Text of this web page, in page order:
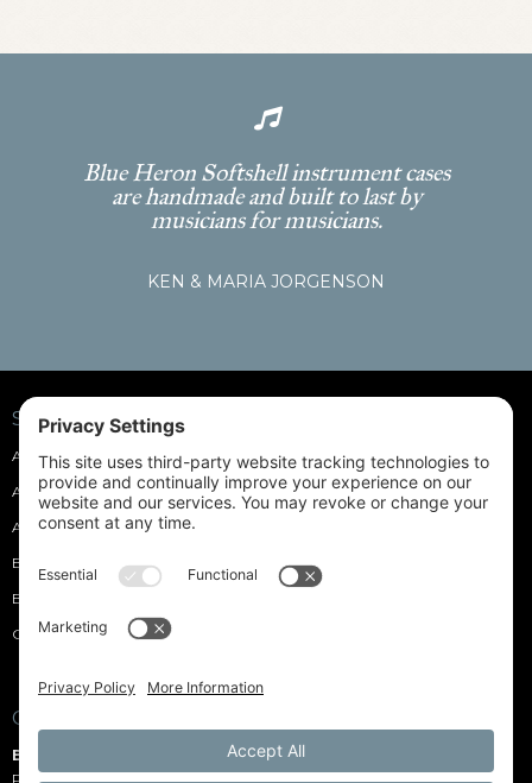

Blue Heron Softshell instrument cases
are handmade and built to last by
musicians for musicians.
KEN & MARIA JORGENSON
SOFT CASES
Accordion Soft Cases
Acoustic Guitar Soft Cases
Autoharp Soft Cases
Banjo Soft Cases
Bass Guitar Soft Cases
Custom Drum Soft Cases
Dulcimer Soft Cases
Electric Guitar Soft Cases
Ukulele Soft Cases
CONNECT WITH US
Blue Heron Shoftshell Cases
P.O. Box 21 Carlotta, CA 95528